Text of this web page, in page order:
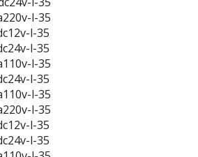
l-35
l-35
l-35
l-35
l-35
l-35
l-35
l-35
l-35